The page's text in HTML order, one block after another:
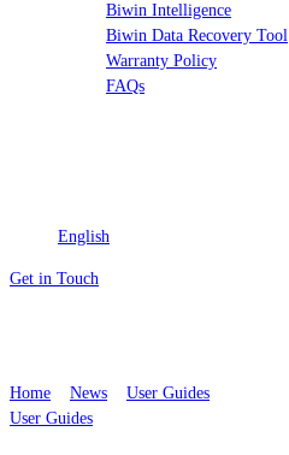
Biwin Intelligence
Biwin Data Recovery Tool
Warranty Policy
FAQs
English
Get in Touch
Home News
User Guides
User Guides